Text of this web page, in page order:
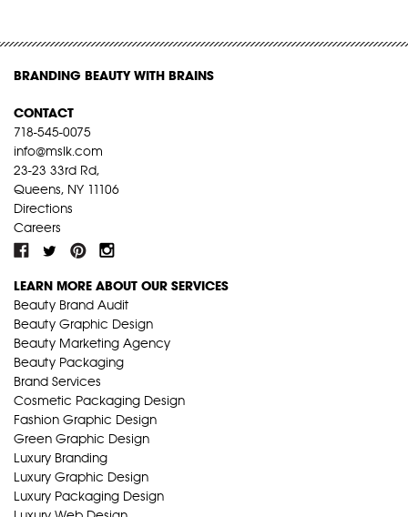
BRANDING BEAUTY WITH BRAINS
CONTACT
718-545-0075
info@mslk.com
23-23 33rd Rd,
Queens, NY 11106
Directions
Careers
LEARN MORE ABOUT OUR SERVICES
Beauty Brand Audit
Beauty Graphic Design
Beauty Marketing Agency
Beauty Packaging
Brand Services
Cosmetic Packaging Design
Fashion Graphic Design
Green Graphic Design
Luxury Branding
Luxury Graphic Design
Luxury Packaging Design